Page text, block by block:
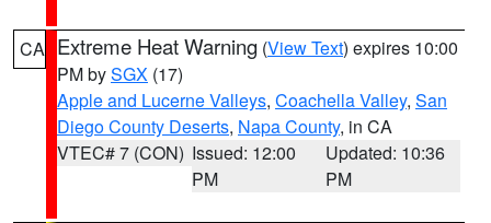
CA Extreme Heat Warning (View Text) expires 10:00
PM bySGX (17)
Apple and Lucerne Valleys, Coachella Valley, San
Diego County Deserts, Napa County, in CA
VTEC# 7 (CON) Issued: 12:00
PM
Updated: 10:36
PM